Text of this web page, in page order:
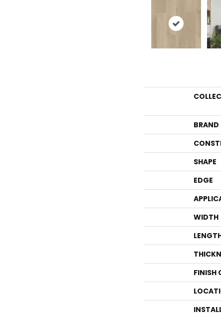
BRAND
SHAPE
EDGE
WIDTH
FINISH